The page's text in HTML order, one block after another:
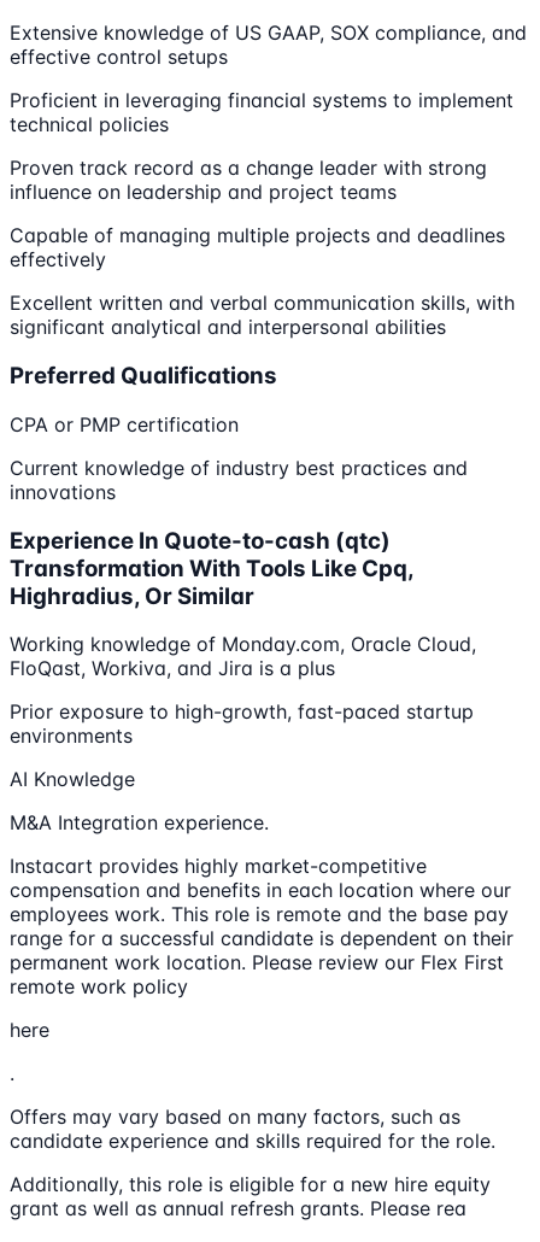
Extensive knowledge of US GAAP, SOX compliance, and
effective control setups
Proficient in leveraging financial systems to implement
technical policies
Proven track record as a change leader with strong
influence on leadership and project teams
Capable of managing multiple projects and deadlines
effectively
Excellent written and verbal communication skills, with
significant analytical and interpersonal abilities
Preferred Qualifications
CPA or PMP certification
Current knowledge of industry best practices and
innovations
Experience In Quote-to-cash (qtc)
Transformation With Tools Like Cpq,
Highradius, Or Similar
Working knowledge of Monday.com, Oracle Cloud,
FloQast, Workiva, and Jira is a plus
Prior exposure to high-growth, fast-paced startup
environments
AI Knowledge
M&A Integration experience.
Instacart provides highly market-competitive
compensation and benefits in each location where our
employees work. This role is remote and the base pay
range for a successful candidate is dependent on their
permanent work location. Please review our Flex First
remote work policy
here
.
Offers may vary based on many factors, such as
candidate experience and skills required for the role.
Additionally, this role is eligible for a new hire equity
grant as well as annual refresh grants. Please rea